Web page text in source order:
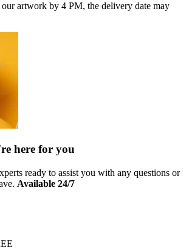
artwork by 4 PM, the delivery date may
here for you
ready to assist you with any questions or
Available 24/7